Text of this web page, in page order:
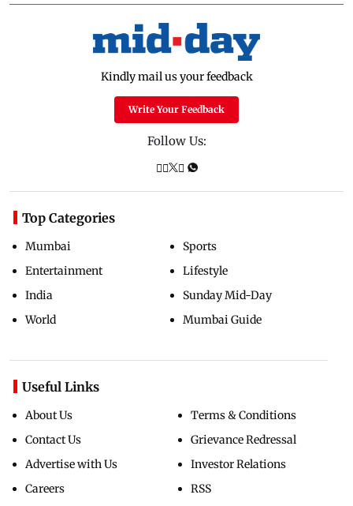
Kindly mail us your feedback
Write Your Feedback
Follow Us:
Top Categories
Mumbai
Entertainment
India
World
Sports
Lifestyle
Sunday Mid-Day
Mumbai Guide
Useful Links
About Us
Contact Us
Advertise with Us
Careers
Terms & Conditions
Grievance Redressal
Investor Relations
RSS